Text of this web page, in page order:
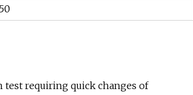
test requiring quick changes of